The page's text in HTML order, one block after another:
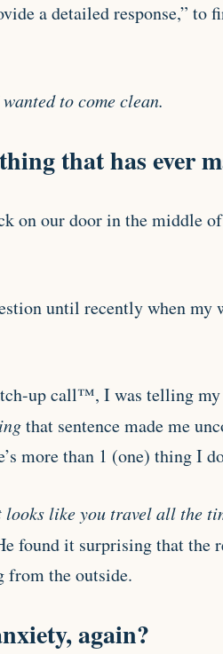
a detailed response,” to
to come clean.
that has ever
on our door in the middle
until recently when my
up call™, I was telling
that sentence made me
more than 1 (one) thing I
like you travel all the
found it surprising that the
from the outside.
again?